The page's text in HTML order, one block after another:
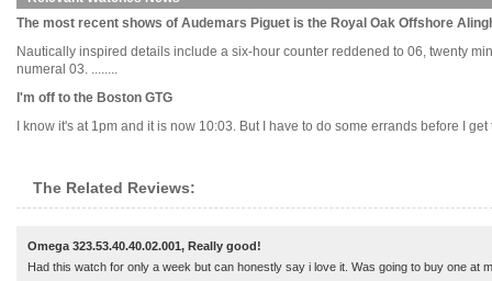
The most recent shows of Audemars Piguet is the Royal Oak Offshore
Nautically inspired details include a six-hour counter reddened to 06, twenty
numeral 03. ........
I'm off to the Boston GTG
I know it's at 1pm and it is now 10:03. But I have to do some errands before I
The Related Reviews:
Omega 323.53.40.40.02.001, Really good!
Had this watch for only a week but can honestly say i love it. Was going to buy one